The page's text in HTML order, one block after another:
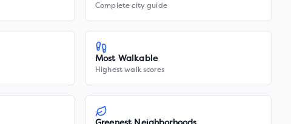
Complete city guide
Most Walkable
Highest walk scores